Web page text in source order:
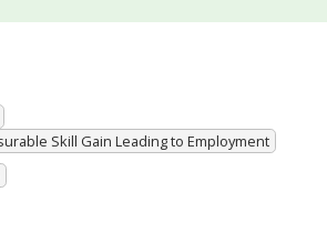
Skill Gain Leading to Employment